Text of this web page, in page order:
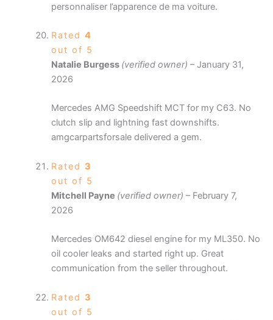
personnaliser l’apparence de ma voiture.
Rated 4
out of 5
Natalie Burgess (verified owner) – January 31,
2026
Mercedes AMG Speedshift MCT for my C63. No
clutch slip and lightning fast downshifts.
amgcarpartsforsale delivered a gem.
Rated 3
out of 5
Mitchell Payne (verified owner) – February 7,
2026
Mercedes OM642 diesel engine for my ML350. No
oil cooler leaks and started right up. Great
communication from the seller throughout.
Rated 3
out of 5